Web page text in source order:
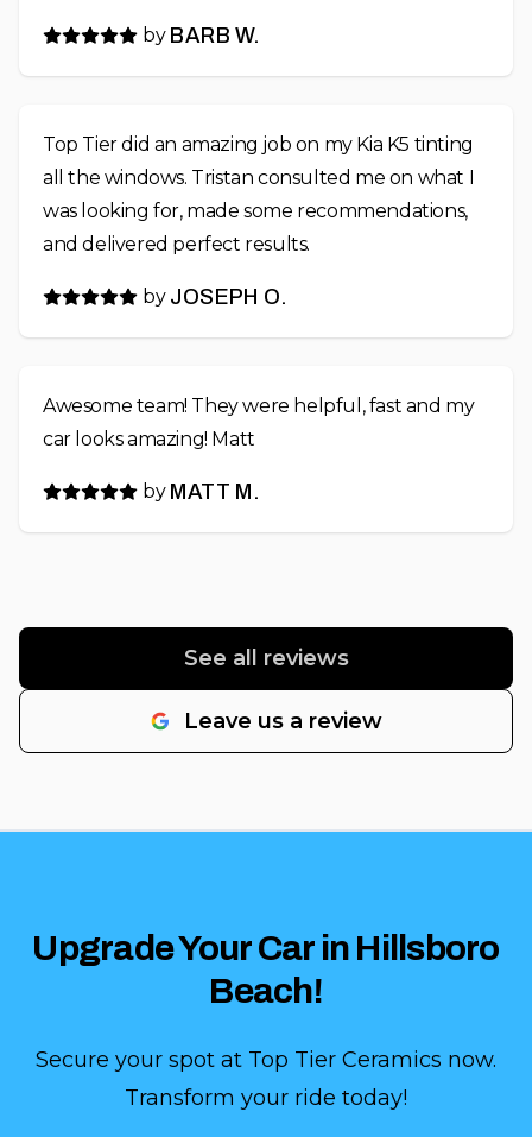
by BARB W.
Top Tier did an amazing job on my Kia K5 tinting
all the windows. Tristan consulted me on what I
was looking for, made some recommendations,
and delivered perfect results.
by JOSEPH O.
Awesome team! They were helpful, fast and my
car looks amazing! Matt
by MATT M.
See all reviews
Leave us a review
Upgrade Your Car in Hillsboro
Beach!
Secure your spot at Top Tier Ceramics now.
Transform your ride today!